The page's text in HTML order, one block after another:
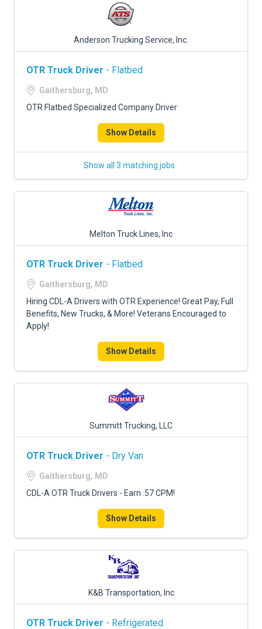
Anderson Trucking Service, Inc.
OTR Truck Driver - Flatbed
Gaithersburg, MD
OTR Flatbed Specialized Company Driver
Show Details
Show all 3 matching jobs
Melton Truck Lines, Inc
OTR Truck Driver - Flatbed
Gaithersburg, MD
Hiring CDL-A Drivers with OTR Experience! Great Pay, Full
Benefits, New Trucks, & More! Veterans Encouraged to
Apply!
Show Details
Summitt Trucking, LLC
OTR Truck Driver - Dry Van
Gaithersburg, MD
CDL-A OTR Truck Drivers - Earn .57 CPM!
Show Details
K&B Transportation, Inc
OTR Truck Driver - Refrigerated